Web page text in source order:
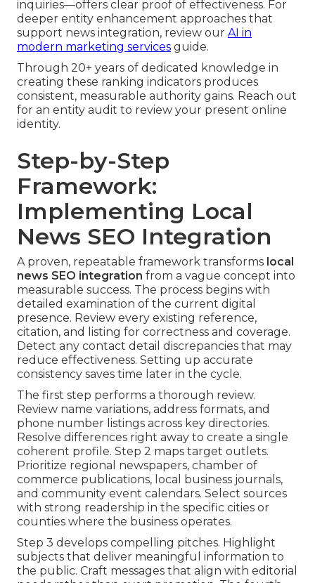
inquiries—offers clear proof of effectiveness. For
deeper entity enhancement approaches that
support news integration, review our AI in
modern marketing services guide.
Through 20+ years of dedicated knowledge in
creating these ranking indicators produces
consistent, measurable authority gains. Reach out
for an entity audit to review your present online
identity.
Step-by-Step
Framework:
Implementing Local
News SEO Integration
A proven, repeatable framework transforms local
news SEO integration from a vague concept into
measurable success. The process begins with
detailed examination of the current digital
presence. Review every existing reference,
citation, and listing for correctness and coverage.
Detect any contact detail discrepancies that may
reduce effectiveness. Setting up accurate
consistency saves time later in the cycle.
The first step performs a thorough review.
Review name variations, address formats, and
phone number listings across key directories.
Resolve differences right away to create a single
coherent profile. Step 2 maps target outlets.
Prioritize regional newspapers, chamber of
commerce publications, local business journals,
and community event calendars. Select sources
with strong readership in the specific cities or
counties where the business operates.
Step 3 develops compelling pitches. Highlight
subjects that deliver meaningful information to
the public. Craft messages that align with editorial